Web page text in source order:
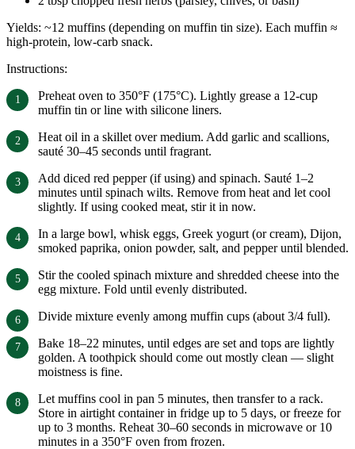
Yields: ~12 muffins (depending on muffin tin size). Each muffin ≈
high-protein, low-carb snack.
Instructions:
Preheat oven to 350°F (175°C). Lightly grease a 12-cup
muffin tin or line with silicone liners.
Heat oil in a skillet over medium. Add garlic and scallions,
sauté 30–45 seconds until fragrant.
Add diced red pepper (if using) and spinach. Sauté 1–2
minutes until spinach wilts. Remove from heat and let cool
slightly. If using cooked meat, stir it in now.
In a large bowl, whisk eggs, Greek yogurt (or cream), Dijon,
smoked paprika, onion powder, salt, and pepper until blended.
Stir the cooled spinach mixture and shredded cheese into the
egg mixture. Fold until evenly distributed.
Divide mixture evenly among muffin cups (about 3/4 full).
Bake 18–22 minutes, until edges are set and tops are lightly
golden. A toothpick should come out mostly clean — slight
moistness is fine.
Let muffins cool in pan 5 minutes, then transfer to a rack.
Store in airtight container in fridge up to 5 days, or freeze for
up to 3 months. Reheat 30–60 seconds in microwave or 10
minutes in a 350°F oven from frozen.